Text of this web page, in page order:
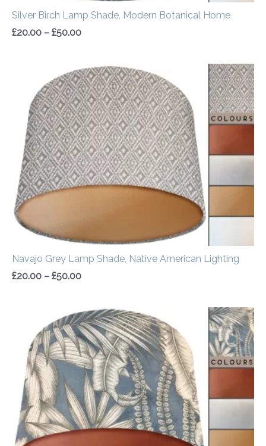
Silver Birch Lamp Shade, Modern Botanical Home
£20.00 – £50.00
Navajo Grey Lamp Shade, Native American Lighting
£20.00 – £50.00
Price
range:
£20.00
through
£50.00
Price
range:
£20.00
through
£50.00